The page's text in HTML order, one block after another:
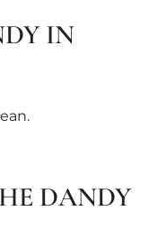
IN
DANDY